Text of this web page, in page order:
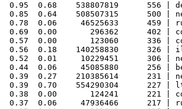
0.95  0.68    538807819      556 |
0.85  0.64    508507315      500 |
0.78  0.06     46525633      459 |
0.69  0.00       296362      402 |
0.57  0.00       123060      336 |
0.56  0.18    140258830      326 |
0.52  0.01     10229451      306 |
0.44  0.06     45085880      256 |
0.39  0.27    210385614      231 |
0.39  0.70    554290304      227 |
0.38  0.00       124241      221 |
0.37  0.06     47936466      217 |